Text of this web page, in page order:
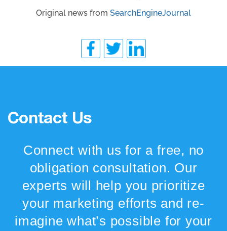
Original news from SearchEngineJournal
Contact Us
Connect with us for a free, no
obligation consultation. Our
experts will help you prioritize
your marketing efforts and re-
imagine what’s possible for your